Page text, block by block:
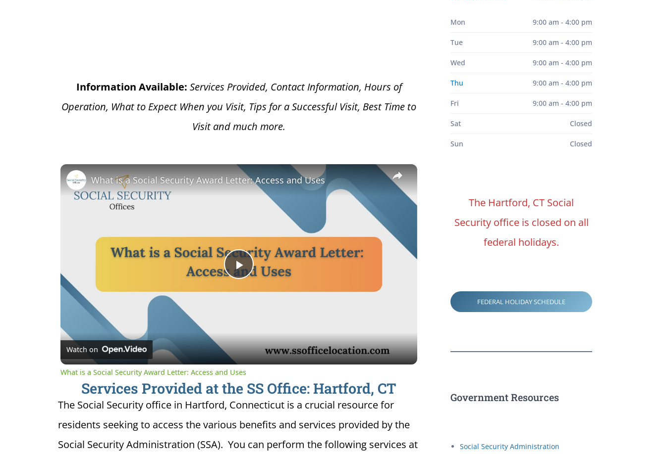
Information Available: Services Provided, Contact Information, Hours of
Operation, What to Expect When you Visit, Tips for a Successful Visit, Best Time to
Visit and much more.
×
Play
What is a Social Security Award Letter: Access and Uses
Watch on
What is a Social Security Award Letter: Access and Uses
Services Provided at the SS Office: Hartford, CT
The Social Security office in Hartford, Connecticut is a crucial resource for
residents seeking to access the various benefits and services provided by the
Social Security Administration (SSA). You can perform the following services at
Mon 9:00 am - 4:00 pm
Tue 9:00 am - 4:00 pm
Wed 9:00 am - 4:00 pm
Thu 9:00 am - 4:00 pm
Fri 9:00 am - 4:00 pm
Sat Closed
Sun Closed
The Hartford, CT Social
Security office is closed on all
federal holidays.
FEDERAL HOLIDAY SCHEDULE
Government Resources
Social Security Administration